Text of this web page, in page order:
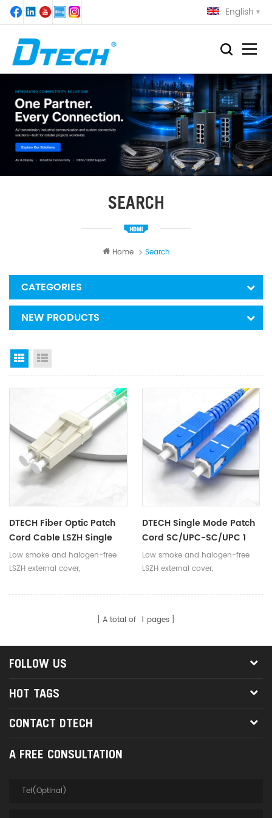
English
SEARCH
Home Search
CATEGORIES
NEW PRODUCTS
Grid View
DTECH Fiber Optic Patch
Cord Cable LSZH Single
Mode 1 Core LC To LC Fiber
Optical Jumper
Low smoke and halogen-free
LSZH external cover,
and reliable
DTECH Single Mode Patch
Cord SC/UPC-SC/UPC 1
Core 3.0mm Outdoor Fiber
Optic Jumpers
Low smoke and halogen-free
LSZH external cover,
and reliable
A total of 1 pages
FOLLOW US
HOT TAGS
CONTACT DTECH
A FREE CONSULTATION